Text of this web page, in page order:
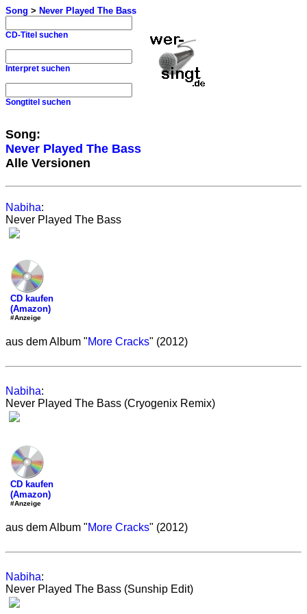
Song > Never Played The Bass
CD-Titel suchen
Interpret suchen
Songtitel suchen
Song:
Never Played The Bass
Alle Versionen
Nabiha:
Never Played The Bass
CD kaufen
(Amazon)
#Anzeige
aus dem Album "More Cracks" (2012)
Nabiha:
Never Played The Bass (Cryogenix Remix)
CD kaufen
(Amazon)
#Anzeige
aus dem Album "More Cracks" (2012)
Nabiha:
Never Played The Bass (Sunship Edit)